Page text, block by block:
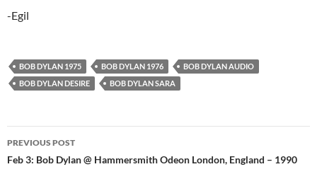
-Egil
BOB DYLAN 1975 BOB DYLAN 1976
BOB DYLAN AUDIO
BOB DYLAN DESIRE
BOB DYLAN SARA
Post
navigation
PREVIOUS POST
Feb 3: Bob Dylan @ Hammersmith Odeon London, England – 1990